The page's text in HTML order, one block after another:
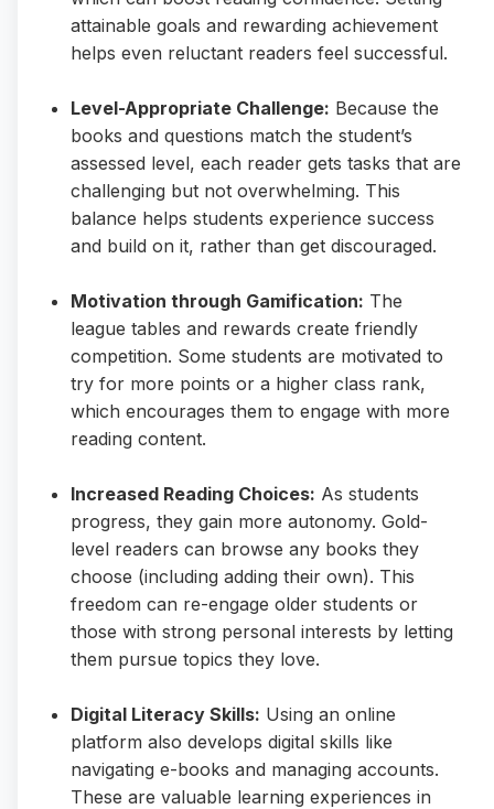
attainable goals and rewarding achievement
helps even reluctant readers feel successful.
Level-Appropriate Challenge: Because the
books and questions match the student’s
assessed level, each reader gets tasks that are
challenging but not overwhelming. This
balance helps students experience success
and build on it, rather than get discouraged.
Motivation through Gamification: The
league tables and rewards create friendly
competition. Some students are motivated to
try for more points or a higher class rank,
which encourages them to engage with more
reading content.
Increased Reading Choices: As students
progress, they gain more autonomy. Gold-
level readers can browse any books they
choose (including adding their own). This
freedom can re-engage older students or
those with strong personal interests by letting
them pursue topics they love.
Digital Literacy Skills: Using an online
platform also develops digital skills like
navigating e-books and managing accounts.
These are valuable learning experiences in